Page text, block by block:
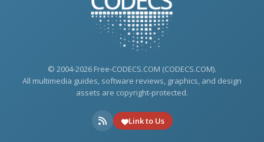
© 2004-2026 Free-CODECS.COM (CODECS.COM).
All multimedia guides, software reviews, graphics, and design
assets are copyright-protected.
Link to Us